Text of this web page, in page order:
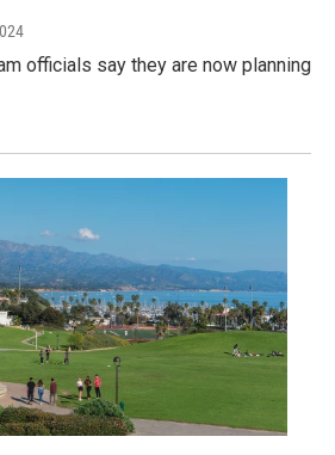
officials say they are now planning